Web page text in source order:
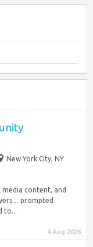
New York City, NY
content, and
prompted
to...
4 Aug 2026